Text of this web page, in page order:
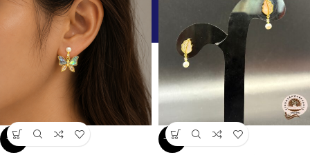
-9% -10%